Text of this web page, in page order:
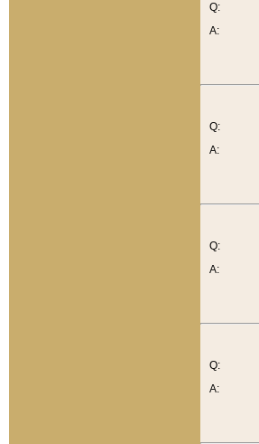
Q:
A:
Q:
A:
Q:
A:
Q:
A: